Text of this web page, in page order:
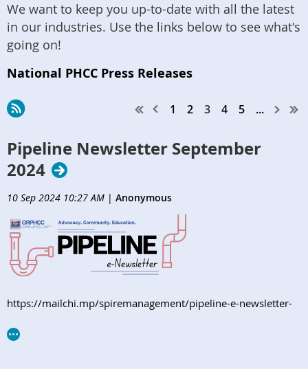
We want to keep you up-to-date with all the latest
in our industries. Use the links below to see what's
going on!
National PHCC Press Releases
1 2 3 4 5 ...
Pipeline Newsletter September
2024
10 Sep 2024 10:27 AM | Anonymous
https://mailchi.mp/spiremanagement/pipeline-e-newsletter-